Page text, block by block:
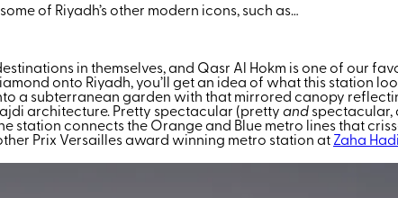
of Riyadh’s other modern icons, such as…
in themselves, and Qasr Al Hokm is one of our
onto Riyadh, you’ll get an idea of what this station
a subterranean garden with that mirrored canopy
architecture. Pretty spectacular (pretty and spectacular,
station connects the Orange and Blue metro lines that
Prix Versailles award winning metro station at Zaha